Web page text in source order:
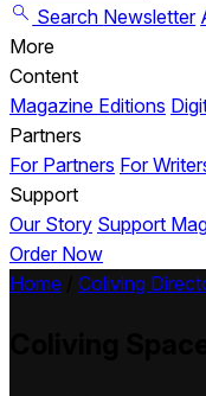
Search Newsletter
More
Content
Magazine Editions
Partners
For Partners For
Support
Our Story Support
Order Now
Home
Coliving